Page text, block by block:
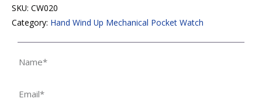
SKU: CW020
Category: Hand Wind Up Mechanical Pocket Watch